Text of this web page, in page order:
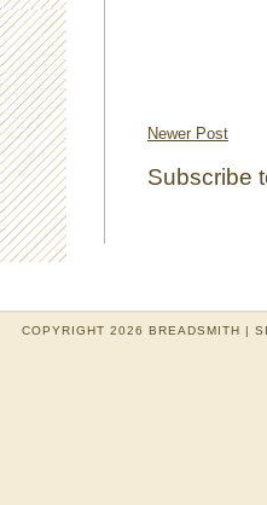
Newer Post
Subscribe
COPYRIGHT 2026 BREADSMITH |